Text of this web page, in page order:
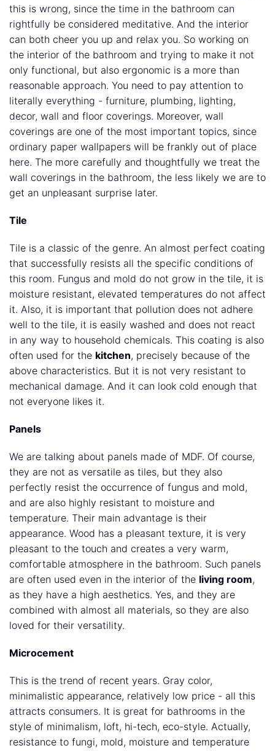
this is wrong, since the time in the bathroom can
rightfully be considered meditative. And the interior
can both cheer you up and relax you. So working on
the interior of the bathroom and trying to make it not
only functional, but also ergonomic is a more than
reasonable approach. You need to pay attention to
literally everything - furniture, plumbing, lighting,
decor, wall and floor coverings. Moreover, wall
coverings are one of the most important topics, since
ordinary paper wallpapers will be frankly out of place
here. The more carefully and thoughtfully we treat the
wall coverings in the bathroom, the less likely we are to
get an unpleasant surprise later.
Tile
Tile is a classic of the genre. An almost perfect coating
that successfully resists all the specific conditions of
this room. Fungus and mold do not grow in the tile, it is
moisture resistant, elevated temperatures do not affect
it. Also, it is important that pollution does not adhere
well to the tile, it is easily washed and does not react
in any way to household chemicals. This coating is also
often used for the kitchen, precisely because of the
above characteristics. But it is not very resistant to
mechanical damage. And it can look cold enough that
not everyone likes it.
Panels
We are talking about panels made of MDF. Of course,
they are not as versatile as tiles, but they also
perfectly resist the occurrence of fungus and mold,
and are also highly resistant to moisture and
temperature. Their main advantage is their
appearance. Wood has a pleasant texture, it is very
pleasant to the touch and creates a very warm,
comfortable atmosphere in the bathroom. Such panels
are often used even in the interior of the living room,
as they have a high aesthetics. Yes, and they are
combined with almost all materials, so they are also
loved for their versatility.
Microcement
This is the trend of recent years. Gray color,
minimalistic appearance, relatively low price - all this
attracts consumers. It is great for bathrooms in the
style of minimalism, loft, hi-tech, eco-style. Actually,
resistance to fungi, mold, moisture and temperature